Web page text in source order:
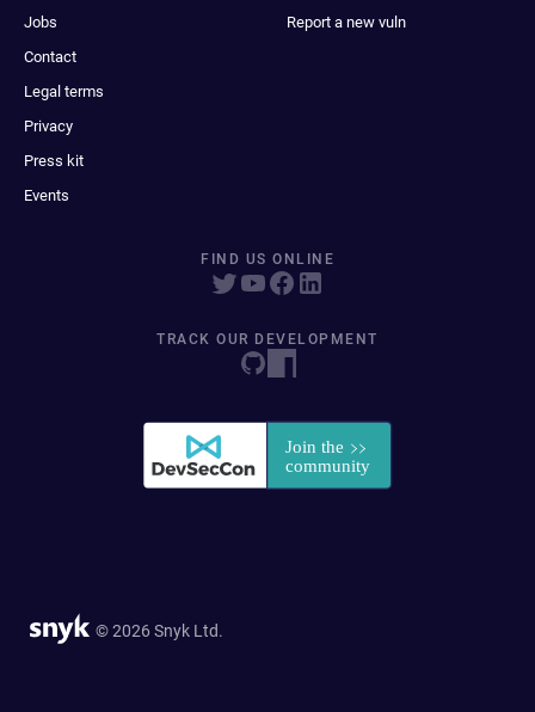
Jobs
Contact
Legal terms
Privacy
Press kit
Events
Report a new vuln
FIND US ONLINE
TRACK OUR DEVELOPMENT
© 2026 Snyk Ltd.